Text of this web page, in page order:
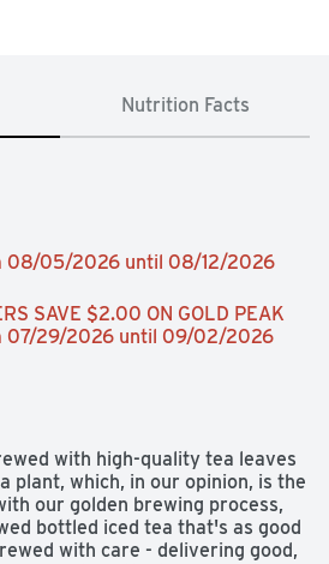
Nutrition Facts
08/05/2026 until 08/12/2026
SAVE $2.00 ON GOLD PEAK
07/29/2026 until 09/02/2026
with high-quality tea leaves
plant, which, in our opinion, is the
our golden brewing process,
bottled iced tea that's as good
with care - delivering good,